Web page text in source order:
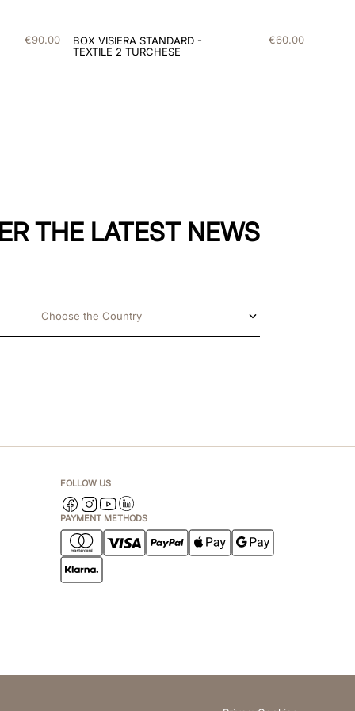
€90.00
BOX VISIERA STANDARD -
TEXTILE 2 TURCHESE
€60.00
THE LATEST NEWS
Choose the Country
FOLLOW US
PAYMENT METHODS